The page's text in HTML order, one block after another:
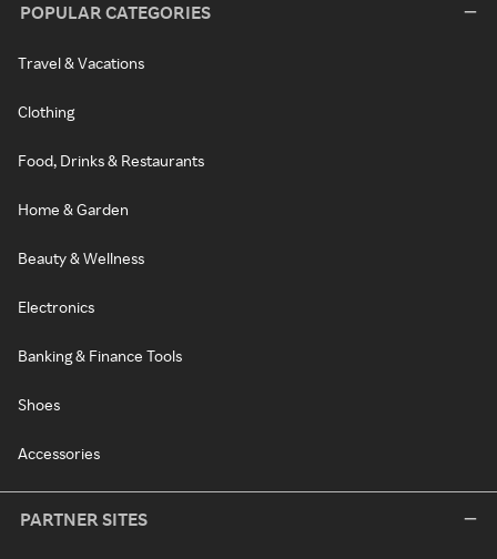
POPULAR CATEGORIES
Travel & Vacations
Clothing
Food, Drinks & Restaurants
Home & Garden
Beauty & Wellness
Electronics
Banking & Finance Tools
Shoes
Accessories
PARTNER SITES